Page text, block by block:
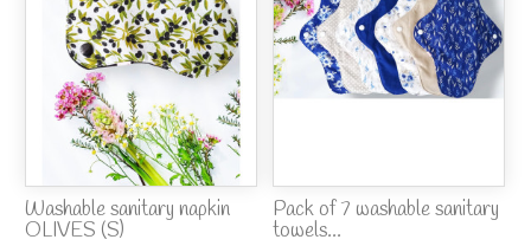
Washable sanitary napkin
OLIVES (S)
Pack of 7 washable sanitary
towels...